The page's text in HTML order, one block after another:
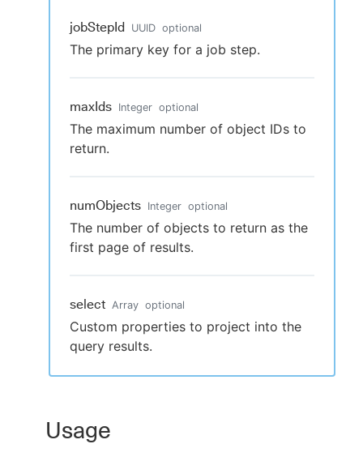
jobStepId UUID optional
The primary key for a job step.
maxIds Integer optional
The maximum number of object IDs to
return.
numObjects Integer optional
The number of objects to return as the
first page of results.
select Array optional
Custom properties to project into the
query results.
Usage